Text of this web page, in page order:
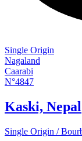
Single Origin
Nagaland
Caarabi
N°4847
Kaski, Nepal
Single Origin /